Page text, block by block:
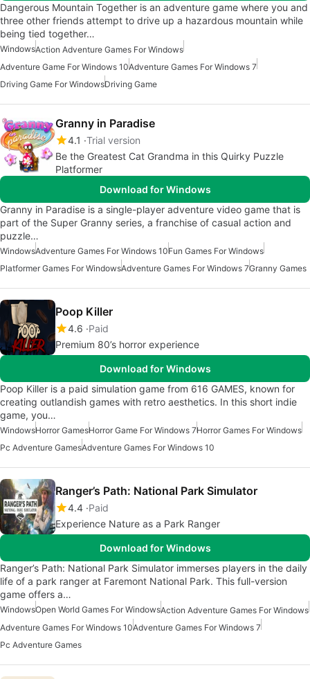
Dangerous Mountain Together is an adventure game where you and
three other friends attempt to drive up a hazardous mountain while
being tied together…
WindowsAction Adventure Games For Windows
Adventure Game For Windows 10Adventure Games For Windows 7
Driving Game For WindowsDriving Game
Granny in Paradise
4.1 Trial version
Be the Greatest Cat Grandma in this Quirky Puzzle
Platformer
Download for Windows
Granny in Paradise is a single-player adventure video game that is
part of the Super Granny series, a franchise of casual action and
puzzle…
WindowsAdventure Games For Windows 10Fun Games For Windows
Platformer Games For WindowsAdventure Games For Windows 7Granny Games
Poop Killer
4.6 Paid
Premium 80’s horror experience
Download for Windows
Poop Killer is a paid simulation game from 616 GAMES, known for
creating outlandish games with retro aesthetics. In this short indie
game, you…
WindowsHorror GamesHorror Game For Windows 7Horror Games For Windows
Pc Adventure GamesAdventure Games For Windows 10
Ranger’s Path: National Park Simulator
4.4 Paid
Experience Nature as a Park Ranger
Download for Windows
Ranger’s Path: National Park Simulator immerses players in the daily
life of a park ranger at Faremont National Park. This full-version
game offers a…
WindowsOpen World Games For WindowsAction Adventure Games For Windows
Adventure Games For Windows 10Adventure Games For Windows 7
Pc Adventure Games